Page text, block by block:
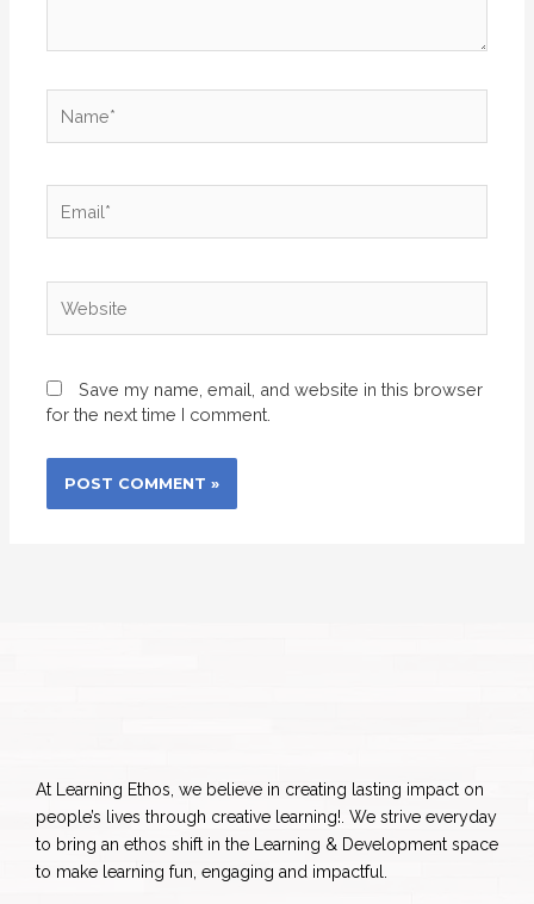
Save my name, email, and website in this browser
for the next time I comment.
At Learning Ethos, we believe in creating lasting impact on
people’s lives through creative learning!. We strive everyday
to bring an ethos shift in the Learning & Development space
to make learning fun, engaging and impactful.